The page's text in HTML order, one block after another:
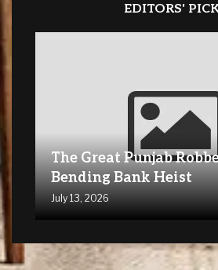
EDITORS'
The Great Punjab
Bending Bank Heist
July 13, 2026